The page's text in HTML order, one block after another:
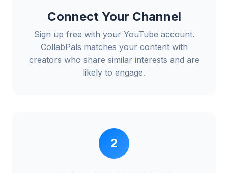
Connect Your Channel
Sign up free with your YouTube account.
CollabPals matches your content with
creators who share similar interests and are
likely to engage.
2